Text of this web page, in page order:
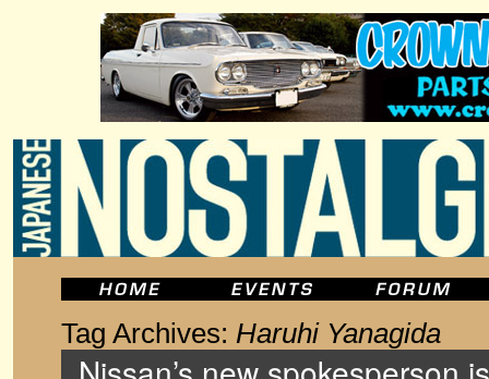
Tag Archives: Haruhi Yanagida